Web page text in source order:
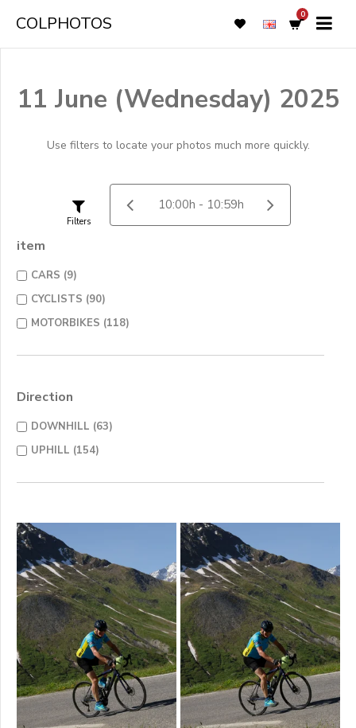
COLPHOTOS 0
11 June (Wednesday) 2025
Use filters to locate your photos much more quickly.
Filters
item
CARS (9)
CYCLISTS (90)
MOTORBIKES (118)
Direction
DOWNHILL (63)
UPHILL (154)